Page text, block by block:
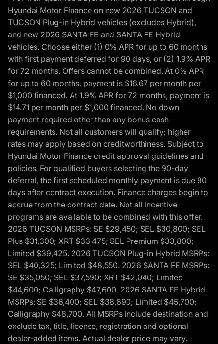
Hyundai Motor Finance on new 2026 TUCSON and
TUCSON Plug-in Hybrid vehicles (excludes Hybrid),
and new 2026 SANTA FE and SANTA FE Hybrid
vehicles. Choose either (1) 0% APR for up to 60 months
with first payment deferred for 90 days, or (2) 1.9% APR
for 72 months. Offers cannot be combined. At 0% APR
for up to 60 months, payment is $16.67 per month per
$1,000 financed. At 1.9% APR for 72 months, payment is
$14.71 per month per $1,000 financed. No down
payment required other than any bonus cash
requirements. Not all customers will qualify; higher
rates may apply based on creditworthiness. Subject to
Hyundai Motor Finance credit approval guidelines and
policies. For qualified buyers selecting the 90-day
deferral, the first scheduled monthly payment is due 90
days after contract execution. Finance charges begin to
accrue from the contract date. Not all incentive
programs are available to be combined with this offer.
2026 TUCSON MSRPs: SE $29,450; SEL $30,800; SEL
Plus $31,300; XRT $33,475; SEL Premium $33,800;
Limited $39,425. 2026 TUCSON Plug-in Hybrid MSRPs:
SEL $40,325; Limited $48,550. 2026 SANTA FE MSRPs:
SE $35,050; SEL $37,590; XRT $42,040; Limited
$44,600; Calligraphy $47,600. 2026 SANTA FE Hybrid
MSRPs: SE $36,400; SEL $38,690; Limited $45,700;
Calligraphy $48,700. All MSRPs include destination and
exclude tax, title, license, registration and optional
dealer-added items. Actual dealer price may vary.